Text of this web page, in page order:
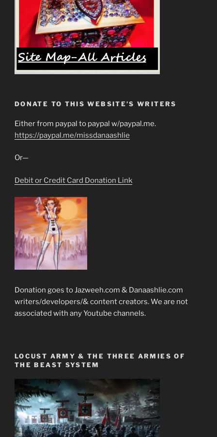
DONATE TO THIS WEBSITE’S WRITERS
Either from paypal to paypal w/paypal.me.
https://paypal.me/missdanaashlie
Or—
Debit or Credit Card Donation Link
Donation goes to Jazweeh.com & Danaashlie.com
writers/developers/& content creators. We are not
associated with any Youtube channels.
LOCUST ARMY & THE THREE ARMIES OF
THE BEAST SYSTEM